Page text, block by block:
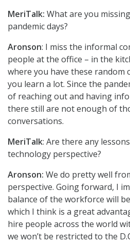
MeriTalk: What are you
pandemic days?
Aronson: I miss the informal
people at the office – in the
where you have these random
you learn a lot. Since the
of reaching out and having
there still are not enough of
conversations.
MeriTalk: Are there any
technology perspective?
Aronson: We do pretty well
perspective. Going forward, I
balance of the workforce will
which I think is a great
hire people across the world
we won’t be restricted to the